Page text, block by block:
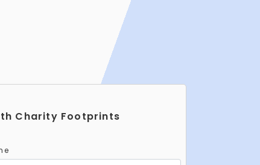
Charity Footprints